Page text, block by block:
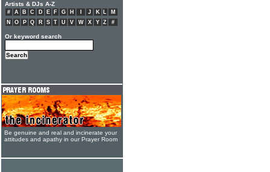
Artists & DJs A-Z
# A B C D E F G H J K L
M
N
O P Q R S T U V W X Y Z #
Or keyword search
Be genuine and real and incinerate your
attitudes and apathy in our Prayer Room